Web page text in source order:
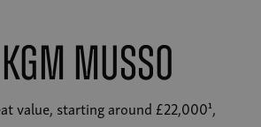
Musso
value, starting around £22,000¹,